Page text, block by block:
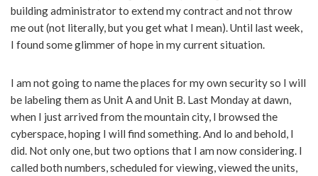
building administrator to extend my contract and not throw
me out (not literally, but you get what I mean). Until last week,
I found some glimmer of hope in my current situation.
I am not going to name the places for my own security so I will
be labeling them as Unit A and Unit B. Last Monday at dawn,
when I just arrived from the mountain city, I browsed the
cyberspace, hoping I will find something. And lo and behold, I
did. Not only one, but two options that I am now considering. I
called both numbers, scheduled for viewing, viewed the units,